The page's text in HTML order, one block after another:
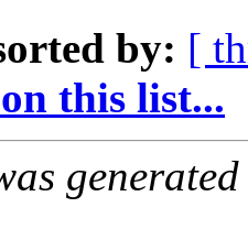
by: [
this list...